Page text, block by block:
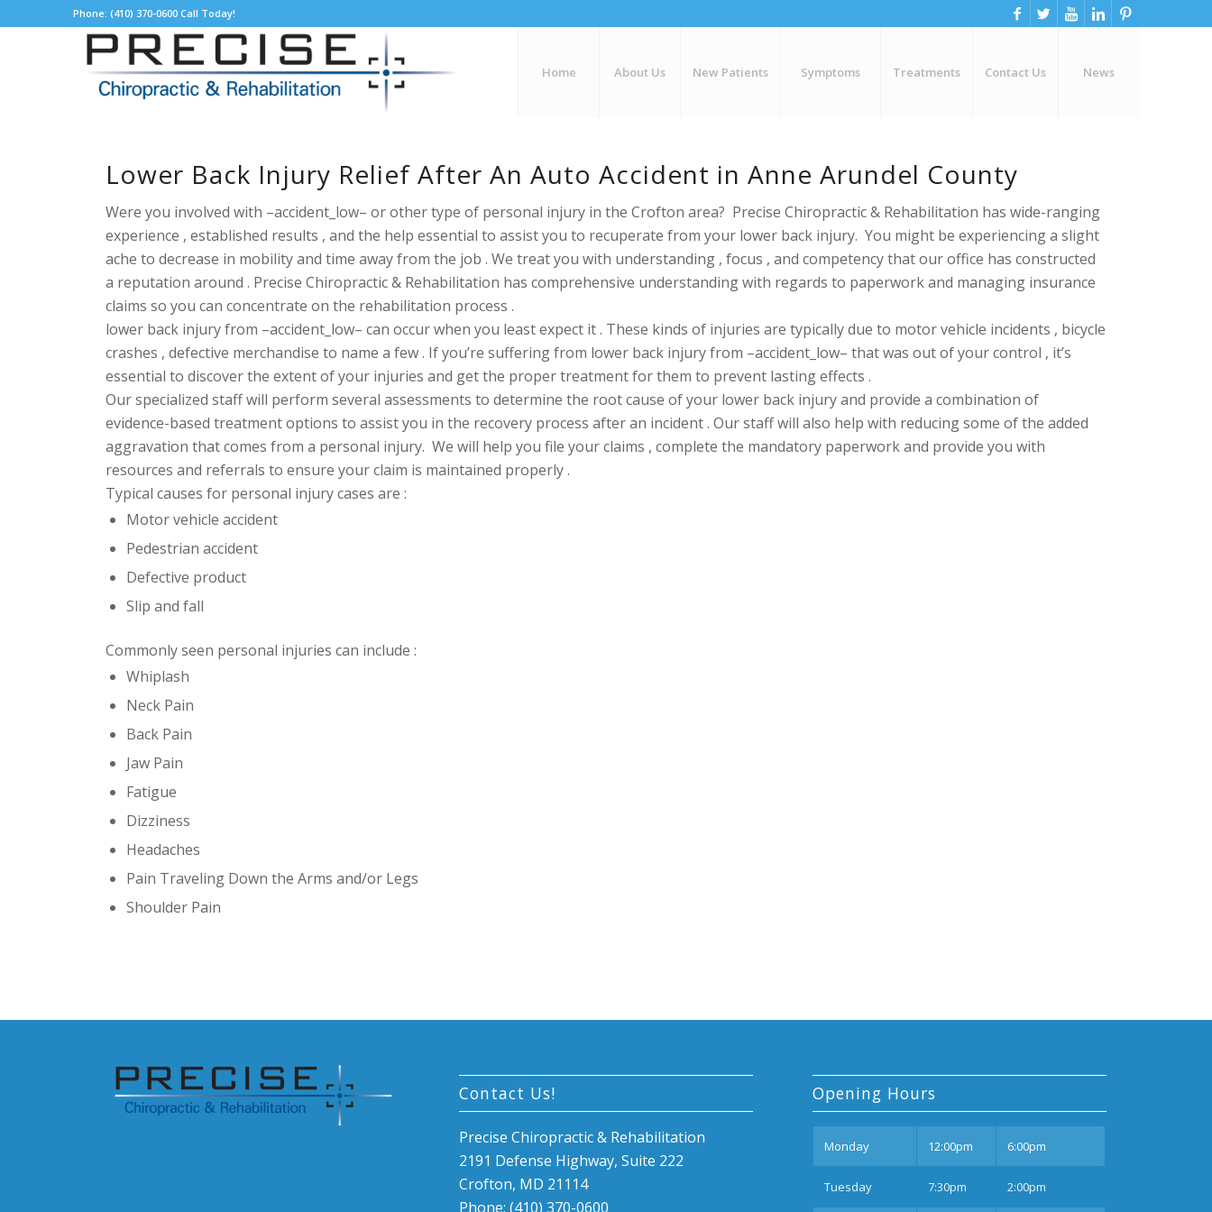
Phone: (410) 370-0600 Call Today!
Home About Us New Patients Symptoms Treatments Contact Us News
Lower Back Injury Relief After An Auto Accident in Anne Arundel County
Were you involved with –accident_low– or other type of personal injury in the Crofton area? Precise Chiropractic & Rehabilitation has wide-ranging
experience , established results , and the help essential to assist you to recuperate from your lower back injury. You might be experiencing a slight
ache to decrease in mobility and time away from the job . We treat you with understanding , focus , and competency that our office has constructed
a reputation around . Precise Chiropractic & Rehabilitation has comprehensive understanding with regards to paperwork and managing insurance
claims so you can concentrate on the rehabilitation process .
lower back injury from –accident_low– can occur when you least expect it . These kinds of injuries are typically due to motor vehicle incidents , bicycle
crashes , defective merchandise to name a few . If you’resuffering from lower back injury from –accident_low– that was out of your control , it’s
essential to discover the extent of your injuries and get the proper treatment for them to prevent lasting effects .
Our specialized staff will perform several assessments to determine the root cause of your lower back injury and provide a combination of
evidence-basedtreatment options to assist you in the recovery process after an incident . Our staff will also help with reducing some of theadded
aggravation that comes from a personal injury. We will help you file your claims , complete the mandatory paperwork and provide you with
resources and referrals to ensure your claim is maintained properly .
Typical causes for personal injury cases are :
Motor vehicle accident
Pedestrian accident
Defective product
Slip and fall
Commonly seen personal injuries can include :
Whiplash
Neck Pain
Back Pain
Jaw Pain
Fatigue
Dizziness
Headaches
Pain Traveling Down the Arms and/or Legs
Shoulder Pain
Contact Us!
Precise Chiropractic & Rehabilitation
2191 Defense Highway, Suite 222
Crofton, MD 21114
Phone: (410) 370-0600
Opening Hours
Monday 12:00pm 6:00pm
Tuesday 7:30pm 2:00pm